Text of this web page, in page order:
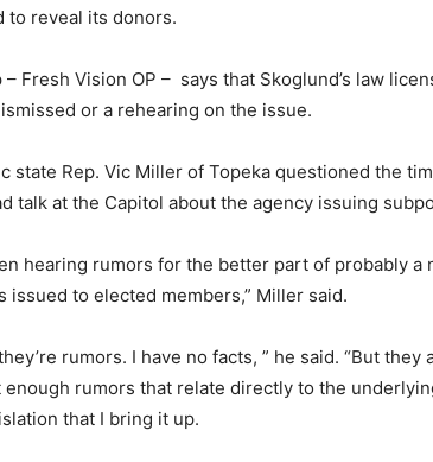
to reveal its donors.
Fresh Vision OP – says that Skoglund’s law
or a rehearing on the issue.
state Rep. Vic Miller of Topeka questioned the
talk at the Capitol about the agency issuing
hearing rumors for the better part of probably a
issued to elected members,” Miller said.
rumors. I have no facts, ” he said. “But they
enough rumors that relate directly to the
that I bring it up.